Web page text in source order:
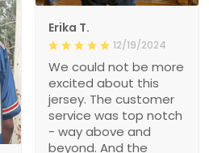
Erika T.
12/19/2024
We could not be more
excited about this
jersey. The customer
service was top notch
- way above and
beyond. And the